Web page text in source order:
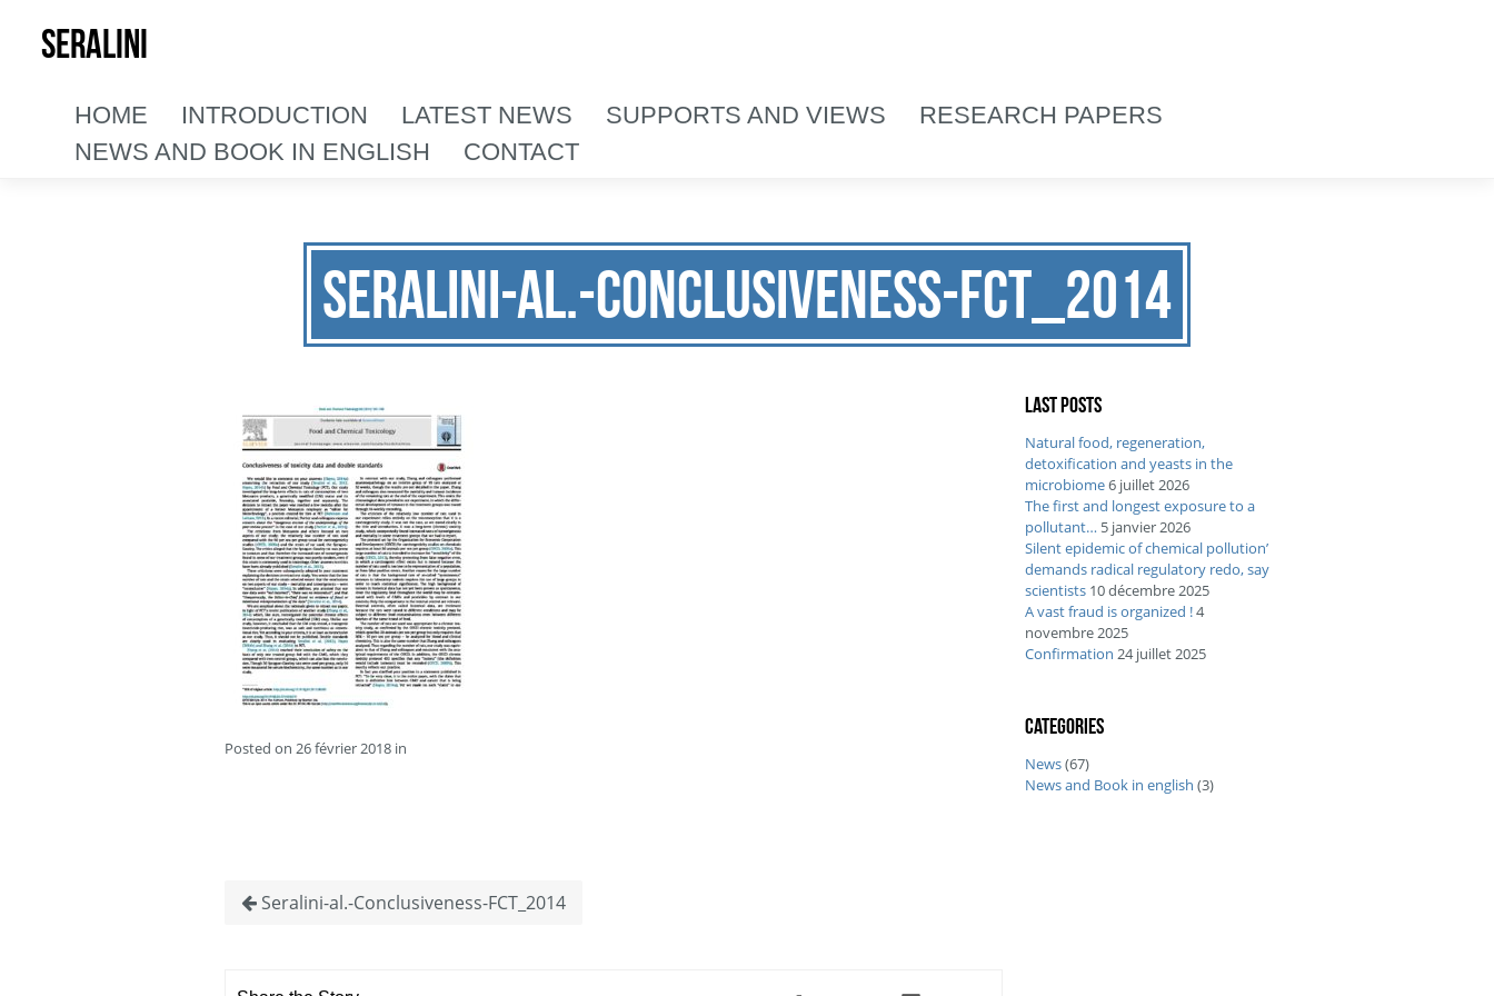
SERALINI
HOME INTRODUCTION LATEST NEWS SUPPORTS AND VIEWS
RESEARCH PAPERS
NEWS AND BOOK IN ENGLISH
CONTACT
Seralini-al.-Conclusiveness-FCT_2014
Posted on 26 février 2018 in
Seralini-al.-Conclusiveness-FCT_2014
Last posts
Natural food, regeneration,
detoxification and yeasts in the
microbiome6 juillet 2026
The first and longest exposure to a
pollutant… 5 janvier 2026
Silent epidemic of chemical pollution’
demands radical regulatory redo, say
scientists 10 décembre 2025
A vast fraud is organized !4
novembre 2025
Confirmation 24 juillet 2025
Categories
News(67)
News and Book in english (3)